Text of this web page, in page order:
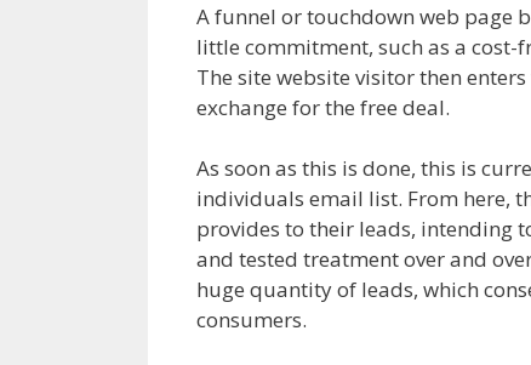
A funnel or touchdown web page
little commitment, such as a
The site website visitor then
exchange for the free deal.
As soon as this is done, this is
individuals email list. From here,
provides to their leads, intending
and tested treatment over and
huge quantity of leads, which
consumers.